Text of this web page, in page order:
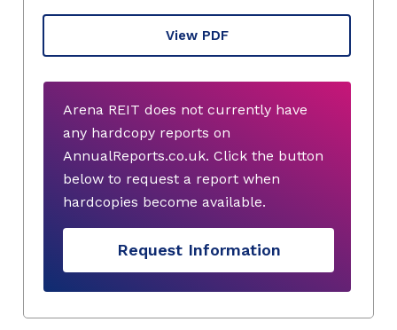
View PDF
Arena REIT does not currently have
any hardcopy reports on
AnnualReports.co.uk. Click the button
below to request a report when
hardcopies become available.
Request Information